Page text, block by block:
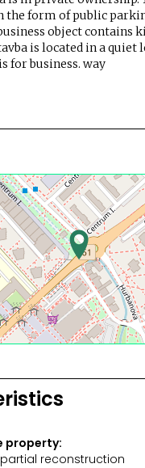
the form of public
object contains
is located in a quiet
for business. way
property:
reconstruction